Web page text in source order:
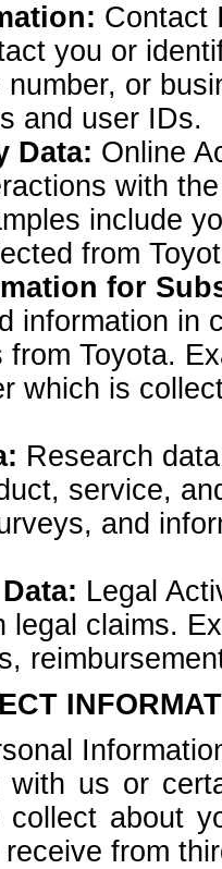
Contact
you or
number, or
and user IDs.
Data: Online
with
include
from
for
information in
from Toyota.
which is
Research
service,
and
Legal
legal claims.
with us or
about
from